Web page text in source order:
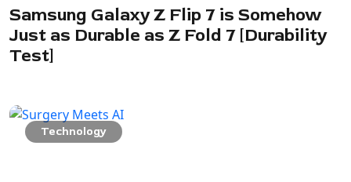
Samsung Galaxy Z Flip 7 is Somehow
Just as Durable as Z Fold 7 [Durability
Test]
Technology